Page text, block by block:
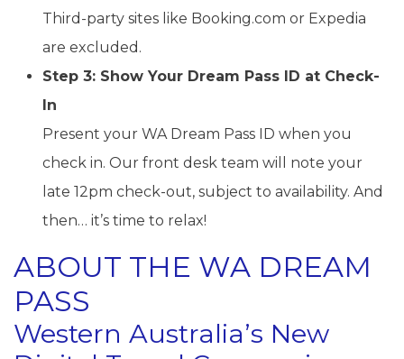
Third-party sites like Booking.com or Expedia
are excluded.
Step 3: Show Your Dream Pass ID at Check-
In
Present your WA Dream Pass ID when you
check in. Our front desk team will note your
late 12pm check-out, subject to availability. And
then… it’s time to relax!
ABOUT THE WA DREAM
PASS
Western Australia’s New